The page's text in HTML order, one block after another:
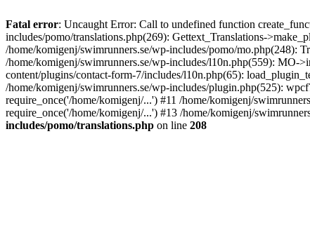
Fatal error: Uncaught Error: Call to undefined function
includes/pomo/translations.php(269): Gettext_Translations-
/home/komigenj/swimrunners.se/wp-includes/pomo/mo.php(248):
/home/komigenj/swimrunners.se/wp-includes/l10n.php(559): MO-
content/plugins/contact-form-7/includes/l10n.php(65):
/home/komigenj/swimrunners.se/wp-includes/plugin.php(525):
require_once('/home/komigenj/...') #11 /home/komigenj/
require_once('/home/komigenj/...') #13 /home/komigenj/
includes/pomo/translations.php on line 208